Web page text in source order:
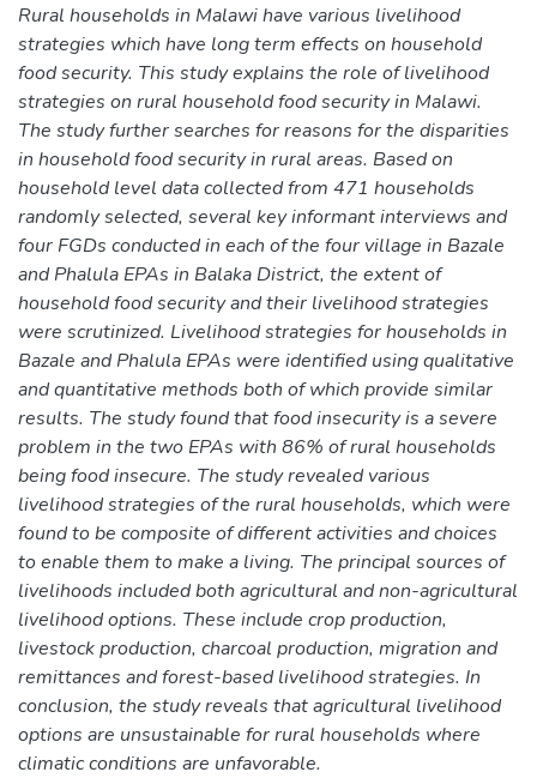
Rural households in Malawi have various livelihood
strategies which have long term effects on household
food security. This study explains the role of livelihood
strategies on rural household food security in Malawi.
The study further searches for reasons for the disparities
in household food security in rural areas. Based on
household level data collected from 471 households
randomly selected, several key informant interviews and
four FGDs conducted in each of the four village in Bazale
and Phalula EPAs in Balaka District, the extent of
household food security and their livelihood strategies
were scrutinized. Livelihood strategies for households in
Bazale and Phalula EPAs were identified using qualitative
and quantitative methods both of which provide similar
results. The study found that food insecurity is a severe
problem in the two EPAs with 86% of rural households
being food insecure. The study revealed various
livelihood strategies of the rural households, which were
found to be composite of different activities and choices
to enable them to make a living. The principal sources of
livelihoods included both agricultural and non-agricultural
livelihood options. These include crop production,
livestock production, charcoal production, migration and
remittances and forest-based livelihood strategies. In
conclusion, the study reveals that agricultural livelihood
options are unsustainable for rural households where
climatic conditions are unfavorable.